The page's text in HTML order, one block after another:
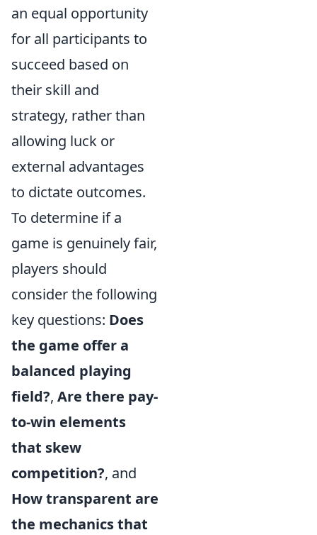
an equal opportunity
for all participants to
succeed based on
their skill and
strategy, rather than
allowing luck or
external advantages
to dictate outcomes.
To determine if a
game is genuinely fair,
players should
consider the following
key questions: Does
the game offer a
balanced playing
field?, Are there pay-
to-win elements
that skew
competition?, and
How transparent are
the mechanics that